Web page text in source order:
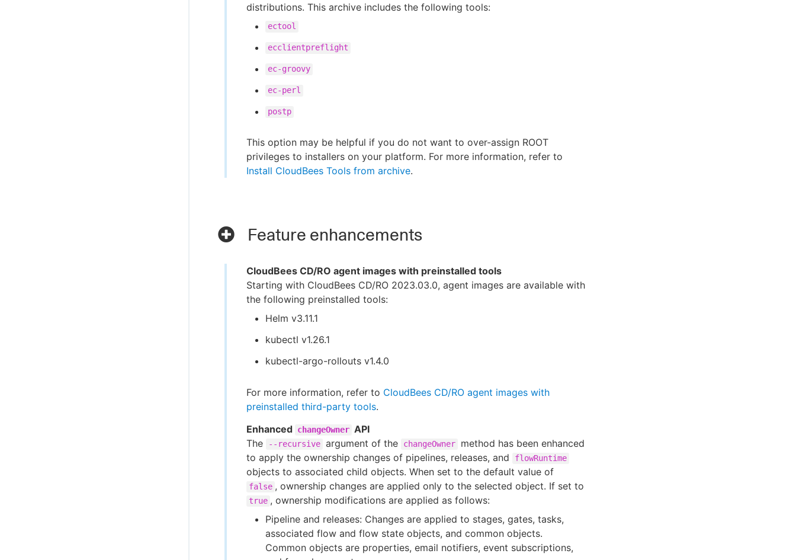
distributions. This archive includes the following tools:
ectool
ecclientpreflight
ec-groovy
ec-perl
postp
This option may be helpful if you do not want to over-assign ROOT
privileges to installers on your platform. For more information, refer to
Install CloudBees Tools from archive.
Feature enhancements
CloudBees CD/RO agent images with preinstalled tools
Starting with CloudBees CD/RO 2023.03.0, agent images are available with
the following preinstalled tools:
Helm v3.11.1
kubectl v1.26.1
kubectl-argo-rollouts v1.4.0
For more information, refer to CloudBees CD/RO agent images with
preinstalled third-party tools.
Enhanced changeOwner API
The
--recursive argument of the changeOwner
method has been enhanced
to apply the ownership changes of pipelines, releases, and
flowRuntime
objects to associated child objects. When set to the default value of
false , ownership changes are applied only to the selected object. If set to
true , ownership modifications are applied as follows:
Pipeline and releases: Changes are applied to stages, gates, tasks,
associated flow and flow state objects, and common objects.
Common objects are properties, email notifiers, event subscriptions,